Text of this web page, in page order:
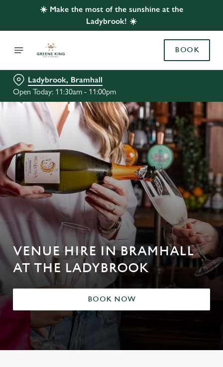
☀️ Make the most of the sunshine at the
Ladybrook! ☀️
BOOK
Ladybrook, Bramhall
Open Today: 11:30am - 11:00pm
VENUE HIRE IN BRAMHALL
AT THE LADYBROOK
BOOK NOW